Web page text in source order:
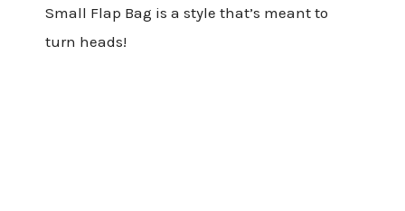
Small Flap Bag is a style that’s meant to
turn heads!